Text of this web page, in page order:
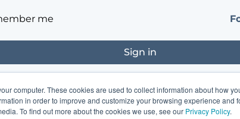
computer. These cookies are used to collect information about how
in order to improve and customize your browsing experience and
To find out more about the cookies we use, see our Privacy Policy.
me
Contact the site's administrator